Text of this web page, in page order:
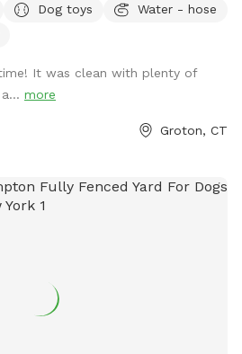
With temperatures dropping into
have removed the hose station
for your pups!! 💧💧💧💧 Poop
are provided. Off street
to the front fence. Bottled water,
the table. We have enough parking
fence. Please keep vehicles
Dog toys
Water - hose
It was clean with plenty of
more
Groton, CT